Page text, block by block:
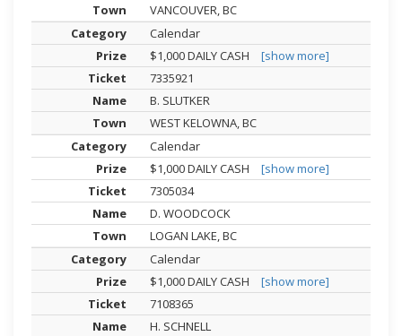
VANCOUVER, BC
Calendar
$1,000 DAILY CASH
[show more]
7335921
B. SLUTKER
WEST KELOWNA, BC
Calendar
$1,000 DAILY CASH
[show more]
7305034
D. WOODCOCK
LOGAN LAKE, BC
Calendar
$1,000 DAILY CASH
[show more]
7108365
H. SCHNELL